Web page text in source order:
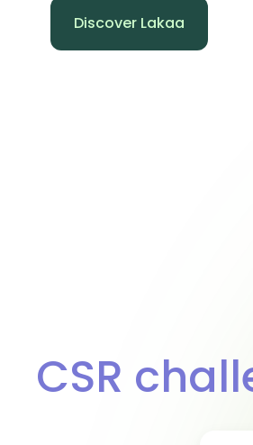
Discover Lakaa
CSR